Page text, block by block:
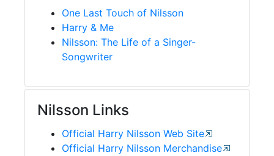
One Last Touch of Nilsson
Harry & Me
Nilsson: The Life of a Singer-
Songwriter
Nilsson Links
Official Harry Nilsson Web Site
Official Harry Nilsson Merchandise